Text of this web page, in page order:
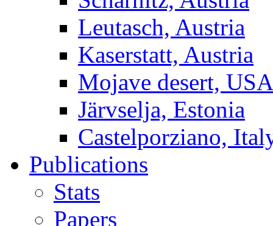
Leutasch, Austria
Kaserstatt, Austria
Mojave desert, USA
Järvselja, Estonia
Castelporziano,
Publications
Stats
Papers